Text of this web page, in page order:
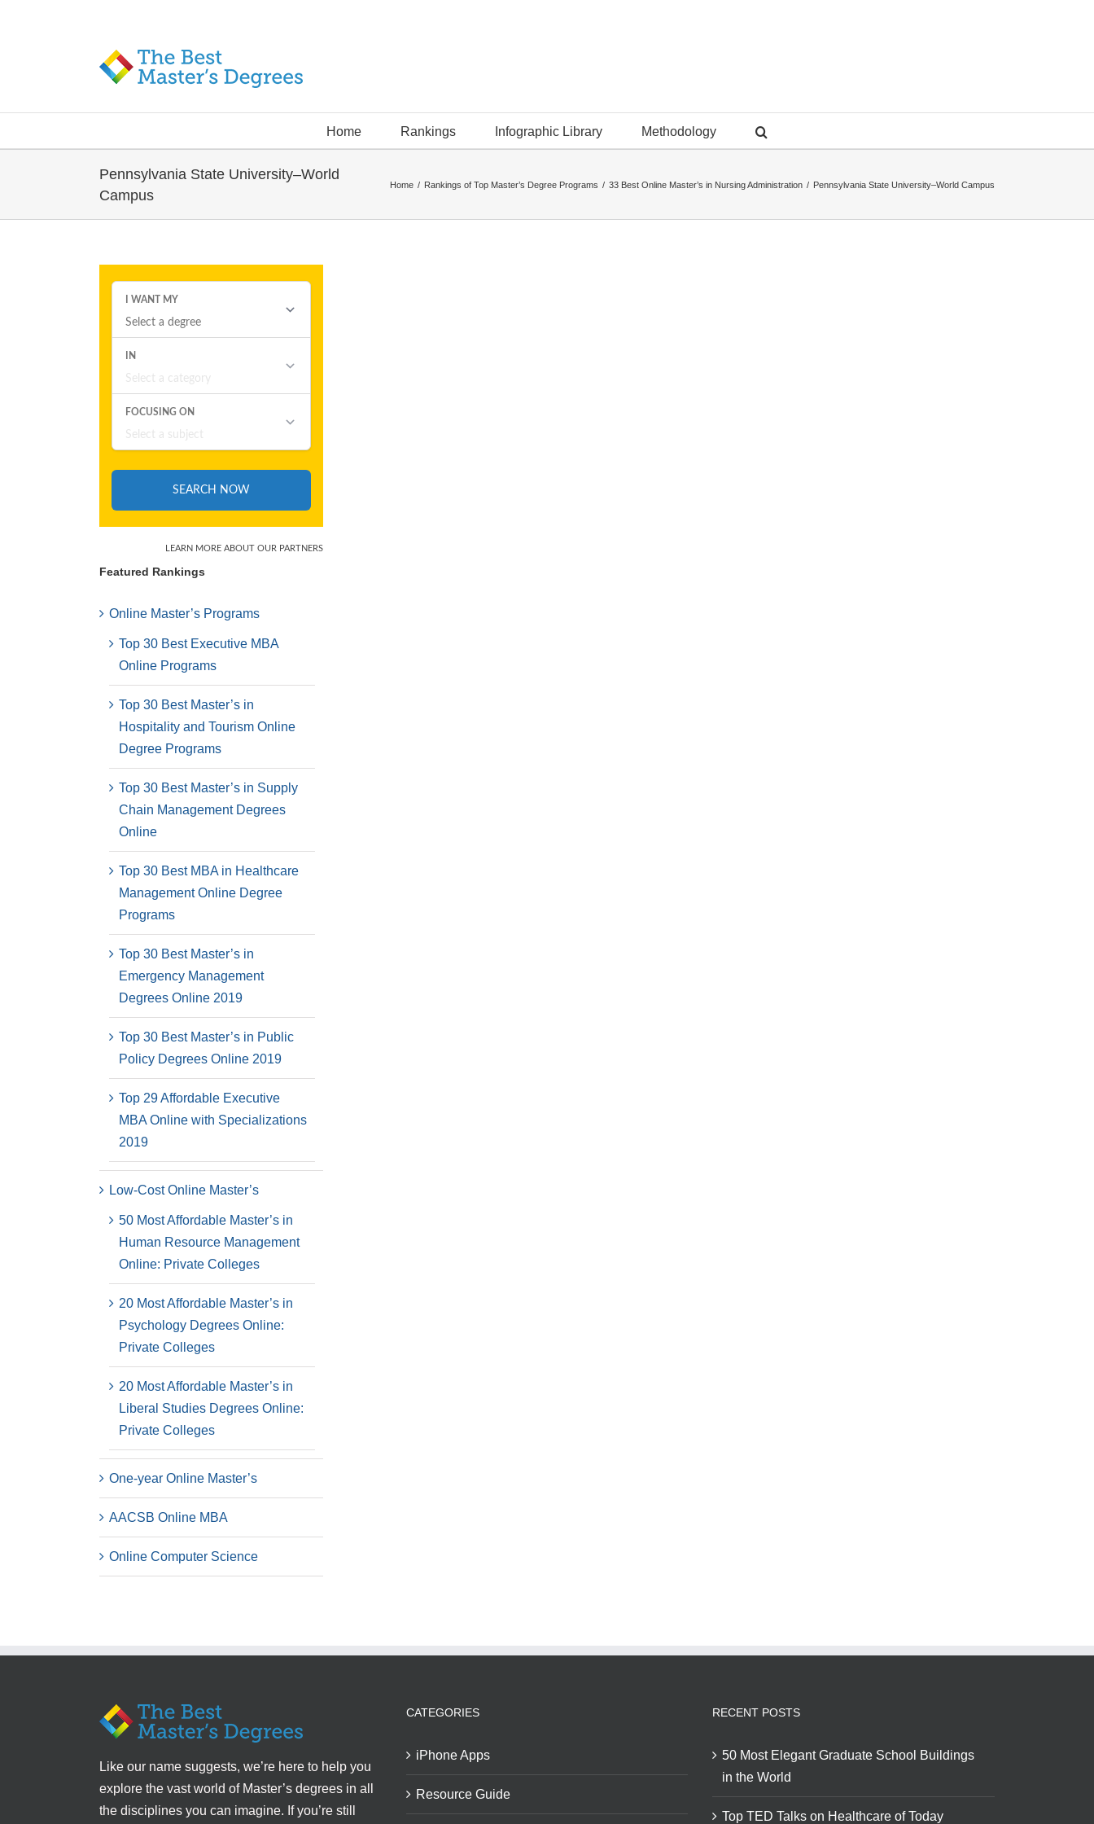
Home Rankings Infographic Library Methodology
Pennsylvania State University–World
Campus
Home / Rankings of Top Master’s Degree Programs / 33 Best Online Master’s in Nursing Administration / Pennsylvania State University–World Campus
Featured Rankings
Online Master’s Programs
Top 30 Best Executive MBA
Online Programs
Top 30 Best Master’s in
Hospitality and Tourism Online
Degree Programs
Top 30 Best Master’s in Supply
Chain Management Degrees
Online
Top 30 Best MBA in Healthcare
Management Online Degree
Programs
Top 30 Best Master’s in
Emergency Management
Degrees Online 2019
Top 30 Best Master’s in Public
Policy Degrees Online 2019
Top 29 Affordable Executive
MBA Online with Specializations
2019
Low-Cost Online Master’s
50 Most Affordable Master’s in
Human Resource Management
Online: Private Colleges
20 Most Affordable Master’s in
Psychology Degrees Online:
Private Colleges
20 Most Affordable Master’s in
Liberal Studies Degrees Online:
Private Colleges
One-year Online Master’s
AACSB Online MBA
Online Computer Science
Like our name suggests, we’re here to help you
explore the vast world of Master’s degrees in all
the disciplines you can imagine. If you’re still
CATEGORIES
iPhone Apps
Resource Guide
RECENT POSTS
50 Most Elegant Graduate School Buildings
in the World
Top TED Talks on Healthcare of Today